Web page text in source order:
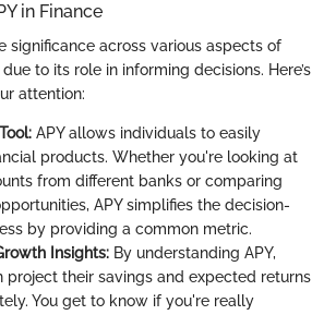
in Finance
significance across various aspects of
to its role in informing decisions. Here’s
attention:
APY allows individuals to easily
products. Whether you're looking at
from different banks or comparing
APY simplifies the decision-
by providing a common metric.
Insights: By understanding APY,
project their savings and expected returns
You get to know if you're really